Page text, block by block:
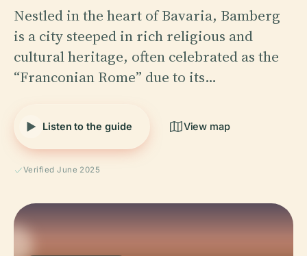
Nestled in the heart of Bavaria, Bamberg
is a city steeped in rich religious and
cultural heritage, often celebrated as the
“Franconian Rome” due to its…
Listen to the guide View map
Verified June 2025